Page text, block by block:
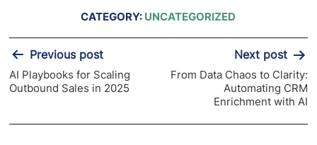
CATEGORY: UNCATEGORIZED
Post
navigation
Previous post
AI Playbooks for Scaling
Outbound Sales in 2025
Next post
From Data Chaos to Clarity:
Automating CRM
Enrichment with AI